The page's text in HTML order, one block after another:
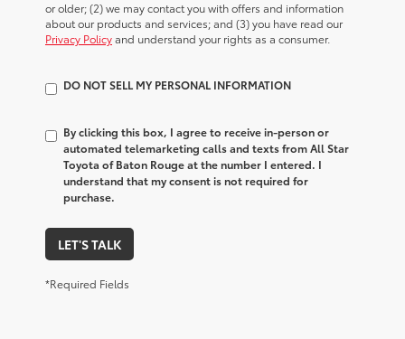
or older; (2) we may contact you with offers and information
about our products and services; and (3) you have read our
Privacy Policyand understand your rights as a consumer.
DO NOT SELL MY PERSONAL INFORMATION
By clicking this box, I agree to receive in-person or
automated telemarketing calls and texts from All Star
Toyota of Baton Rouge at the number I entered. I
understand that my consent is not required for
purchase.
LET'S TALK
*Required Fields